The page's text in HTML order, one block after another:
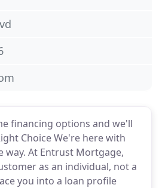
financing options and we'll
Choice We're here with
way. At Entrust Mortgage,
as an individual, not a
you into a loan profile